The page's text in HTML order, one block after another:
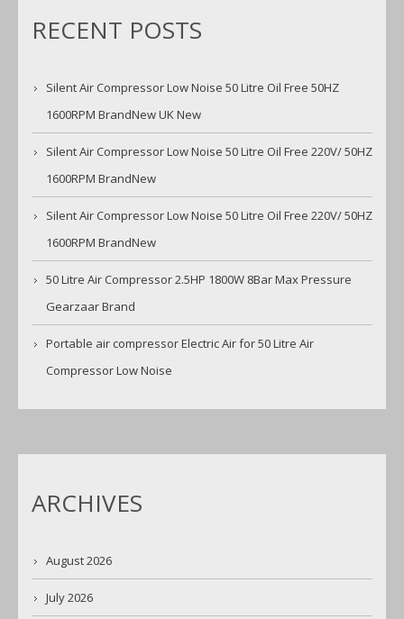
RECENT POSTS
Silent Air Compressor Low Noise 50 Litre Oil Free 50HZ
1600RPM BrandNew UK New
Silent Air Compressor Low Noise 50 Litre Oil Free 220V/ 50HZ
1600RPM BrandNew
Silent Air Compressor Low Noise 50 Litre Oil Free 220V/ 50HZ
1600RPM BrandNew
50 Litre Air Compressor 2.5HP 1800W 8Bar Max Pressure
Gearzaar Brand
Portable air compressor Electric Air for 50 Litre Air
Compressor Low Noise
ARCHIVES
August 2026
July 2026